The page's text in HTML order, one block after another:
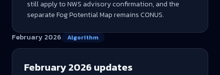
still apply to NWS advisory confirmation, and the
separate Fog Potential Map remains CONUS.
February 2026 Algorithm
February 2026 updates